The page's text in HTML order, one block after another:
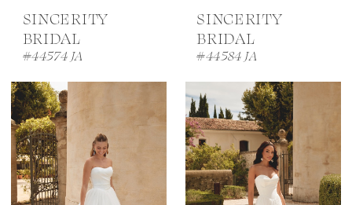
SINCERITY
BRIDAL
#44574 JA
SINCERITY
BRIDAL
#44584 JA